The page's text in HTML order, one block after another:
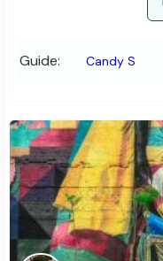
Guide: Candy S